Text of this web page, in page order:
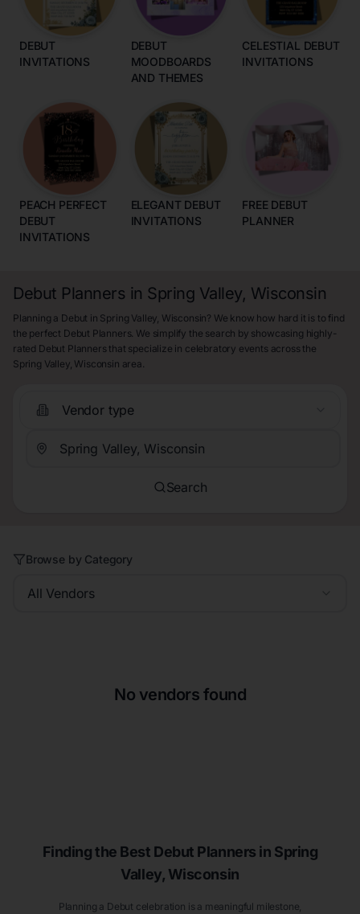
DEBUT
INVITATIONS
DEBUT
MOODBOARDS
AND THEMES
CELESTIAL DEBUT
INVITATIONS
PEACH PERFECT
DEBUT
INVITATIONS
ELEGANT DEBUT
INVITATIONS
FREE DEBUT
PLANNER
Debut Planners in Spring Valley, Wisconsin
Planning a Debut in Spring Valley, Wisconsin? We know how hard it is to find
the perfect Debut Planners. We simplify the search by showcasing highly-
rated Debut Planners that specialize in celebratory events across the
Spring Valley, Wisconsin area.
Vendor type
Search
Browse by Category
All Vendors
No vendors found
Finding the Best Debut Planners in Spring
Valley, Wisconsin
Planning a Debut celebration is a meaningful milestone,